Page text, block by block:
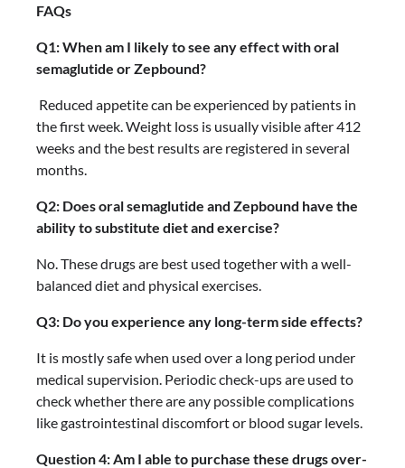
FAQs
Q1: When am I likely to see any effect with oral
semaglutide or Zepbound?
Reduced appetite can be experienced by patients in
the first week. Weight loss is usually visible after 412
weeks and the best results are registered in several
months.
Q2: Does oral semaglutide and Zepbound have the
ability to substitute diet and exercise?
No. These drugs are best used together with a well-
balanced diet and physical exercises.
Q3: Do you experience any long-term side effects?
It is mostly safe when used over a long period under
medical supervision. Periodic check-ups are used to
check whether there are any possible complications
like gastrointestinal discomfort or blood sugar levels.
Question 4: Am I able to purchase these drugs over-